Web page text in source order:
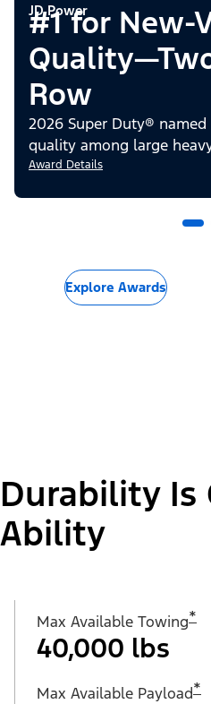
JD Power
#1 for New-
Row
2026 Super Duty®
quality among large
Award Details
Explore Awards
Durability Is
Ability
Max Available Towing*
40,000 lbs
Max Available Payload*